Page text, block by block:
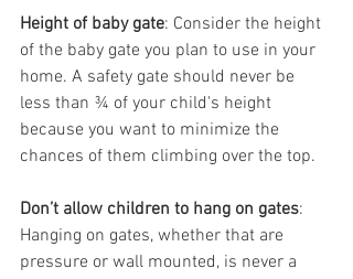
Height of baby gate: Consider the height
of the baby gate you plan to use in your
home. A safety gate should never be
less than ¾ of your child's height
because you want to minimize the
chances of them climbing over the top.
Don’t allow children to hang on gates:
Hanging on gates, whether that are
pressure or wall mounted, is never a